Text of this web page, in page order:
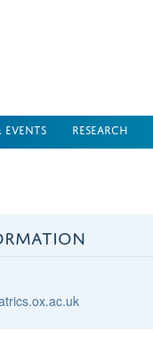
EVENTS RESEARCH